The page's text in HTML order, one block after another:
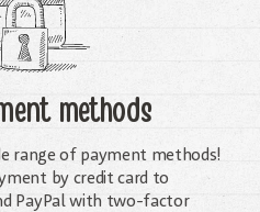
methods
range of payment methods!
by credit card to
PayPal with two-factor